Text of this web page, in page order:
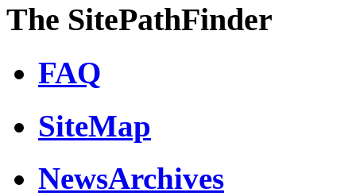
The SitePathFinder
FAQ
SiteMap
NewsArchives